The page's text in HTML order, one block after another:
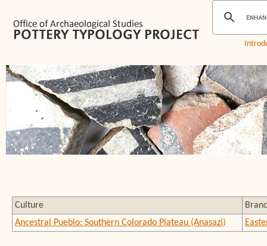
Culture
Ancestral Pueblo: Southern Colorado Plateau (Anasazi)